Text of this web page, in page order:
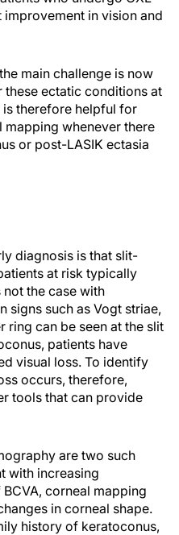
in vision and
main challenge is now
ectatic conditions at
is therefore helpful for
whenever there
or post-LASIK ectasia
diagnosis is that slit-
at risk typically
the case with
signs such as Vogt striae,
ring can be seen at the slit
patients have
visual loss. To identify
occurs, therefore,
tools that can provide
are two such
with increasing
corneal mapping
in corneal shape.
history of keratoconus,